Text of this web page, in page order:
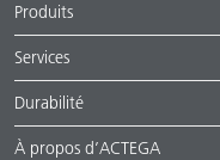
Produits
Services
Durabilité
À propos d’ACTEGA